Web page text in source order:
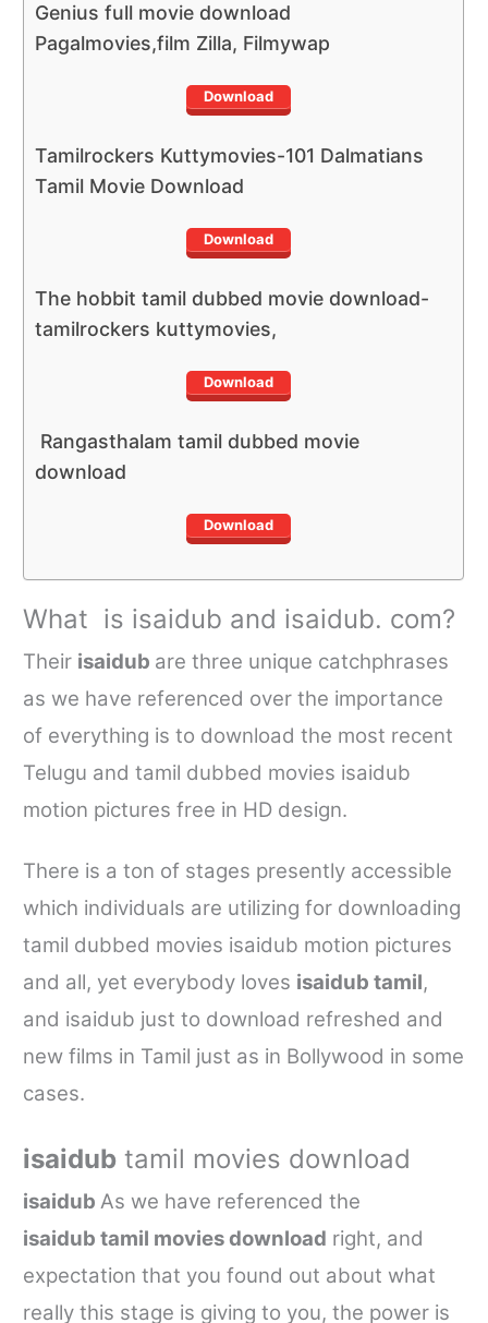
Genius full movie download
Pagalmovies,film Zilla, Filmywap
Download
Tamilrockers Kuttymovies-101 Dalmatians
Tamil Movie Download
Download
The hobbit tamil dubbed movie download-
tamilrockers kuttymovies,
Download
Rangasthalam tamil dubbed movie
download
Download
What is isaidub and isaidub. com?
Their isaidub are three unique catchphrases
as we have referenced over the importance
of everything is to download the most recent
Telugu andtamil dubbed movies isaidub
motion pictures free in HD design.
There is a ton of stages presently accessible
which individuals are utilizing for downloading
tamil dubbed movies isaidub motion pictures
and all, yet everybody loves isaidub tamil,
and isaidub just to download refreshed and
new films in Tamil just as in Bollywood in some
cases.
isaidub tamil movies download
isaidubAs we have referenced the
isaidub tamil movies download right, and
expectation that you found out about what
really this stage is giving to you, the power is